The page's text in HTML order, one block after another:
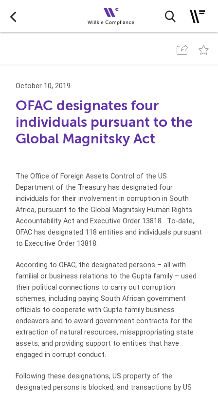
October 10, 2019
OFAC designates four
individuals pursuant to the
Global Magnitsky Act
The Office of Foreign Assets Control of the US
Department of the Treasury has designated four
individuals for their involvement in corruption in South
Africa, pursuant to the Global Magnitsky Human Rights
Accountability Act and Executive Order 13818. To-date,
OFAC has designated 118 entities and individuals pursuant
to Executive Order 13818.
According to OFAC, the designated persons – all with
familial or business relations to the Gupta family – used
their political connections to carry out corruption
schemes, including paying South African government
officials to cooperate with Gupta family business
endeavors and to award government contracts for the
extraction of natural resources, misappropriating state
assets, and providing support to entities that have
engaged in corrupt conduct.
Following these designations, US property of the
designated persons is blocked, and transactions by US